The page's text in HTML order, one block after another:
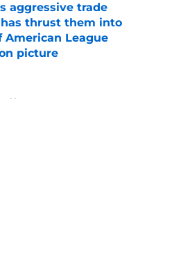
aggressive trade
thrust them into
American League
picture
Invalid Date
News